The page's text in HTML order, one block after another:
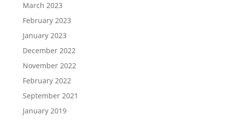
March 2023
February 2023
January 2023
December 2022
November 2022
February 2022
September 2021
January 2019